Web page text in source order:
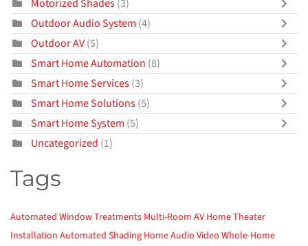
Motorized Shades(3)
Outdoor Audio System (4)
Outdoor AV(5)
Smart Home Automation (8)
Smart Home Services(3)
Smart Home Solutions(5)
Smart Home System (5)
Uncategorized (1)
Tags
Automated Window Treatments Multi-Room AV Home Theater
Installation Automated Shading Home Audio Video Whole-Home